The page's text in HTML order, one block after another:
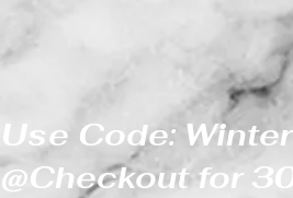
Use Code: Winter
@Checkout for